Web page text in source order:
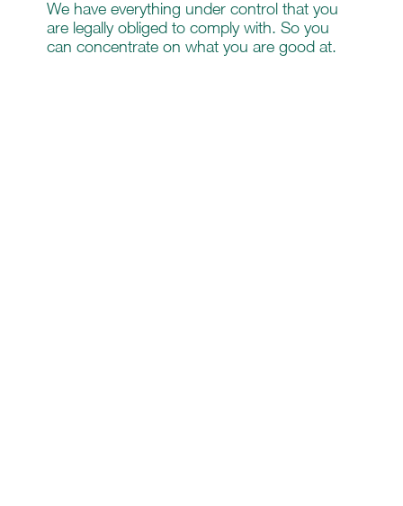
We have everything under control that you
are legally obliged to comply with. So you
can concentrate on what you are good at.